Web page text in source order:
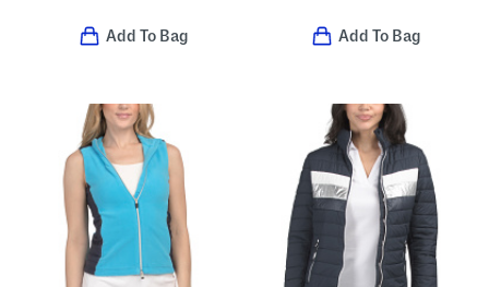
Add To Bag Add To Bag